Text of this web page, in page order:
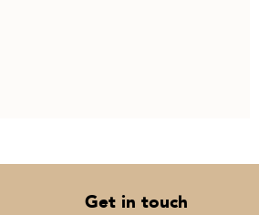
Get in touch